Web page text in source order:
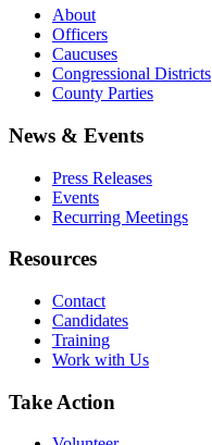
About
Officers
Caucuses
Congressional Districts
County Parties
News & Events
Press Releases
Events
Recurring Meetings
Resources
Contact
Candidates
Training
Work with Us
Take Action